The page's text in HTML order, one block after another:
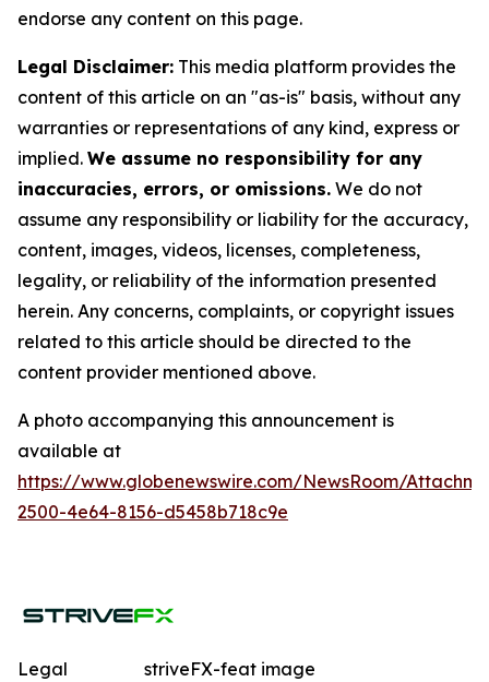
endorse any content on this page.
Legal Disclaimer: This media platform provides the
content of this article on an "as-is" basis, without any
warranties or representations of any kind, express or
implied. We assume no responsibility for any
inaccuracies, errors, or omissions. We do not
assume any responsibility or liability for the accuracy,
content, images, videos, licenses, completeness,
legality, or reliability of the information presented
herein. Any concerns, complaints, or copyright issues
related to this article should be directed to the
content provider mentioned above.
A photo accompanying this announcement is
available at
https://www.globenewswire.com/NewsRoom/
2500-4e64-8156-d5458b718c9e
striveFX-feat image
Legal